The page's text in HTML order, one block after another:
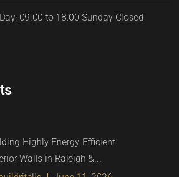
09.00 to 18.00 Sunday Closed
Highly Energy-Efficient
Walls in Raleigh &...